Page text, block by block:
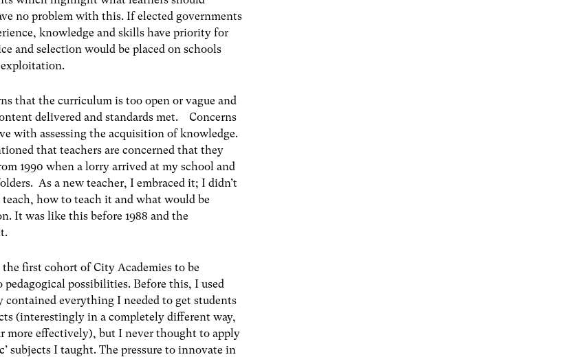
no problem with this. If elected governments
knowledge and skills have priority for
and selection would be placed on schools
that the curriculum is too open or vague and
delivered and standards met. Concerns
with assessing the acquisition of knowledge.
that teachers are concerned that they
1990 when a lorry arrived at my school and
As a new teacher, I embraced it; I didn’t
how to teach it and what would be
It was like this before 1988 and the
first cohort of City Academies to be
possibilities. Before this, I used
everything I needed to get students
(interestingly in a completely different way,
more effectively), but I never thought to apply
subjects I taught. The pressure to innovate in